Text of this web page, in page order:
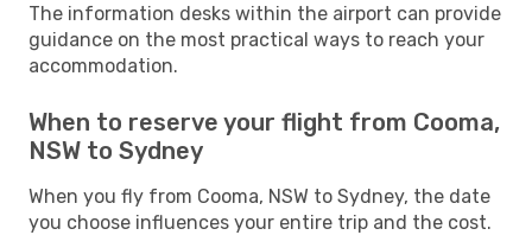
The information desks within the airport can provide
guidance on the most practical ways to reach your
accommodation.
When to reserve your flight from Cooma,
NSW to Sydney
When you fly from Cooma, NSW to Sydney, the date
you choose influences your entire trip and the cost.